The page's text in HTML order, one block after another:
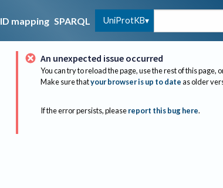
ID mapping SPARQL UniProtKB
An unexpected issue occurred
You can try to reload the page, use the rest of this page,
Make sure thatyour browser is up to dateas older
If the error persists, please report this bug here.